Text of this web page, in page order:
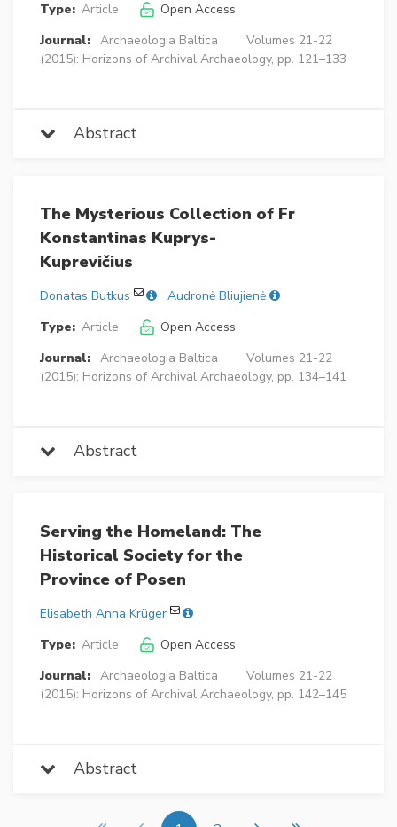
Type: Article
Open Access
Journal: Archaeologia Baltica
Volumes 21-22
(2015): Horizons of Archival Archaeology, pp. 121–133
Abstract
The Mysterious Collection of Fr
Konstantinas Kuprys-
Kuprevičius
Donatas Butkus
Audronė Bliujienė
Type: Article
Open Access
Journal: Archaeologia Baltica
Volumes 21-22
(2015): Horizons of Archival Archaeology, pp. 134–141
Abstract
Serving the Homeland: The
Historical Society for the
Province of Posen
Elisabeth Anna Krüger
Type: Article
Open Access
Journal: Archaeologia Baltica
Volumes 21-22
(2015): Horizons of Archival Archaeology, pp. 142–145
Abstract